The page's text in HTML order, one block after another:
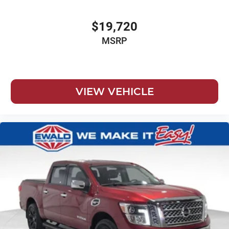
Child door locks Manual rear child safety door locks
Climate control Automatic climate control
Compressor Intercooled turbo
mirrors
Convex spotter Driver convex spotter mirror
Corrosion perforation warranty 72 month/160,000 km
Cruise control Cruise control with steering wheel
mounted controls
Cylinder head material Aluminum cylinder head
Day/Night rearview mirror
Deep-Tinted Glass
$19,720
MSRP
VIEW VEHICLE